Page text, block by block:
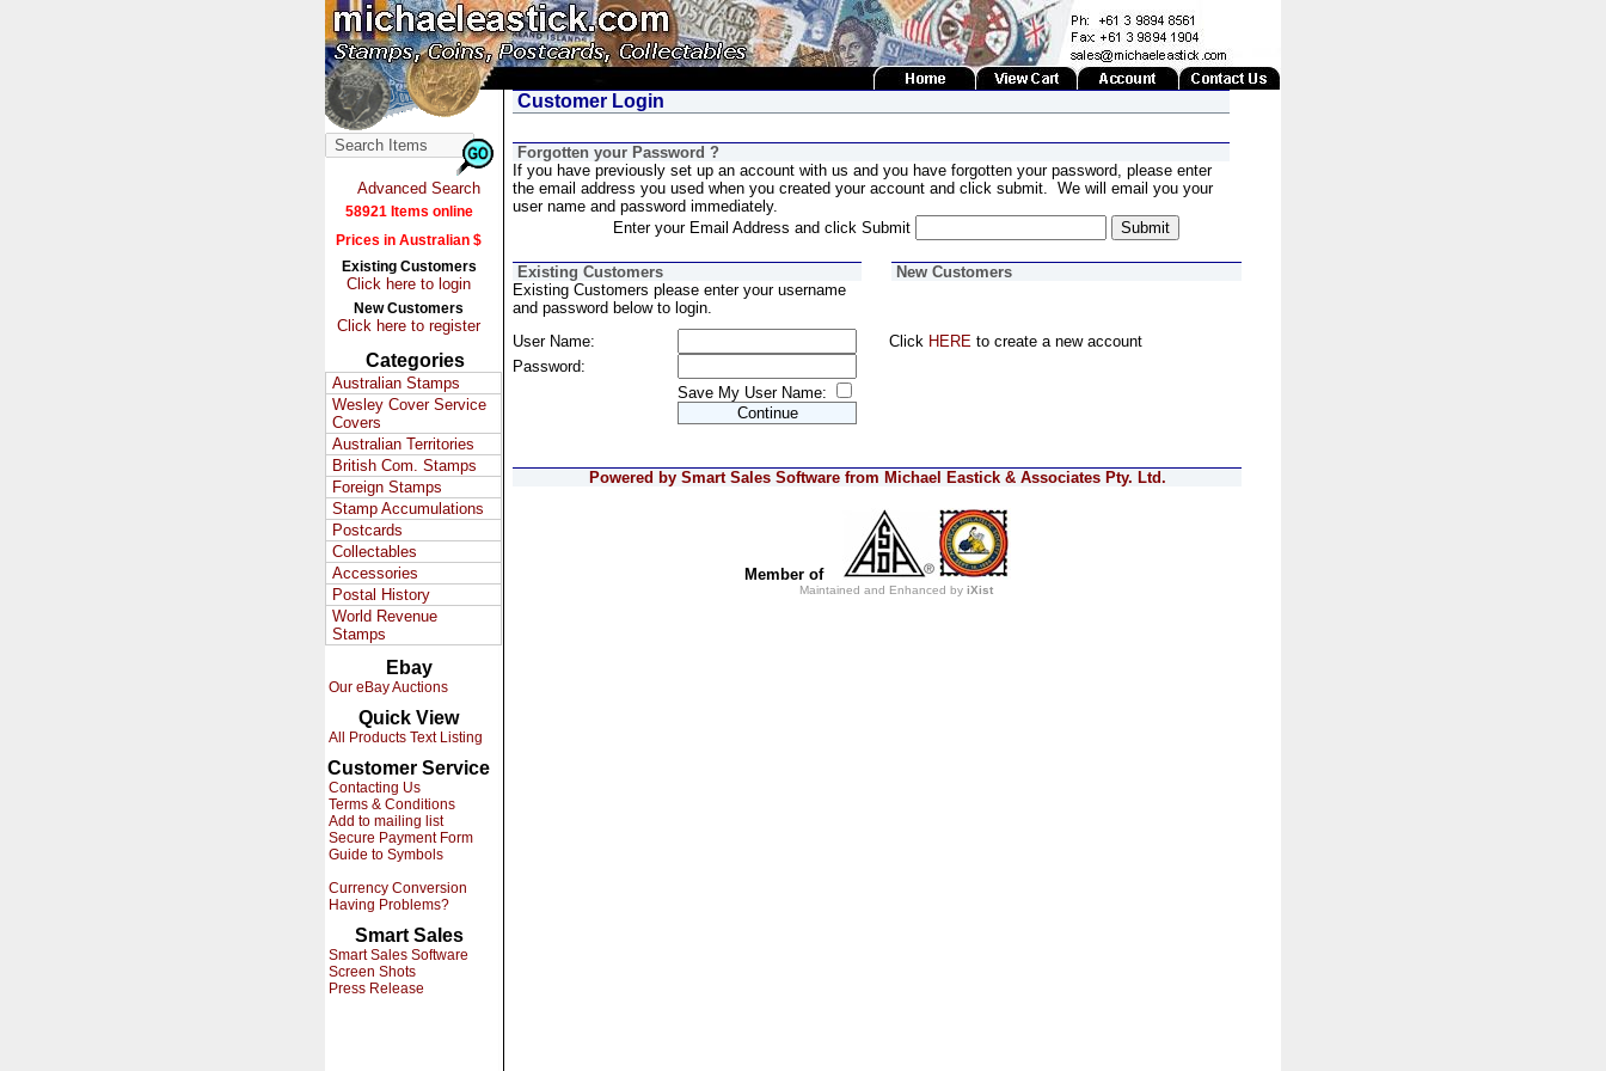
Advanced Search
58921 Items online
Prices in Australian $
Existing Customers
Click here to login
New Customers
Click here to register
Categories
Australian Stamps
Wesley Cover Service
Covers
Australian Territories
British Com. Stamps
Foreign Stamps
Stamp Accumulations
Postcards
Collectables
Accessories
Postal History
World Revenue
Stamps
Ebay
Our eBay Auctions
Quick View
All Products Text Listing
Customer Service
Contacting Us
Terms & Conditions
Add to mailing list
Secure Payment Form
Guide to Symbols
Currency Conversion
Having Problems?
Smart Sales
Smart Sales Software
Screen Shots
Press Release
Customer Login
Forgotten your Password ?
If you have previously set up an account with us and you have forgotten your password, please enter
the email address you used when you created your account and click submit. We will email you your
user name and password immediately.
Enter your Email Address and click Submit
Existing Customers
New Customers
Existing Customers please enter your username
and password below to login.
User Name:
Click HERE to create a new account
Password:
Save My User Name:
Powered by Smart Sales Software from Michael Eastick & Associates Pty. Ltd.
Member of
Maintained and Enhanced by iXist